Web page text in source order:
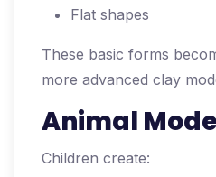
Flat shapes
These basic forms
more advanced clay
Animal
Children create: